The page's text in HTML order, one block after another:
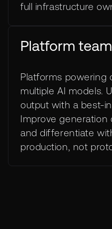
full infrastructure
Platform
Platforms powering
multiple AI models.
output with a best-
Improve generation
and differentiate
production, not